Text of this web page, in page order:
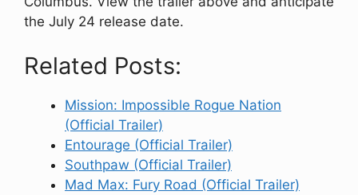
the July 24 release date.
Related Posts:
Mission: Impossible Rogue Nation
(Official Trailer)
Entourage (Official Trailer)
Southpaw (Official Trailer)
Mad Max: Fury Road (Official Trailer)